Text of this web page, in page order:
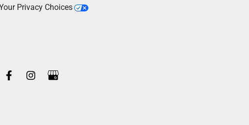
Privacy Choices